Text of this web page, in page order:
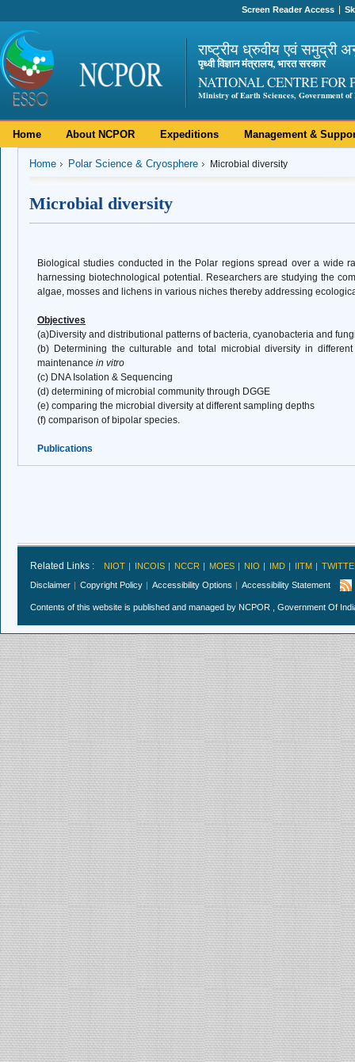
Screen Reader Access
राष्ट्रीय ध्रुवीय एवं समुद्री
पृथ्वी विज्ञान मंत्रालय, भारत सरकार
NATIONAL CENTRE FOR
Ministry of Earth Sciences, Government of
Home About NCPOR Expeditions Management &
Home Polar Science & Cryosphere Microbial diversity
Microbial diversity
Biological studies conducted in the Polar regions spread over a wide
harnessing biotechnological potential. Researchers are studying the
algae, mosses and lichens in various niches thereby addressing
Objectives
(a)Diversity and distributional patterns of bacteria, cyanobacteria and
(b) Determining the culturable and total microbial diversity in
maintenance in vitro
(c) DNA Isolation & Sequencing
(d) determining of microbial community through DGGE
(e) comparing the microbial diversity at different sampling depths
(f) comparison of bipolar species.
Publications
Related Links : NIOT INCOIS NCCR MOES NIO IMD IITM
Disclaimer
Copyright Policy Accessibility Options Accessibility Statement
Contents of this website is published and managed by NCPOR , Government Of